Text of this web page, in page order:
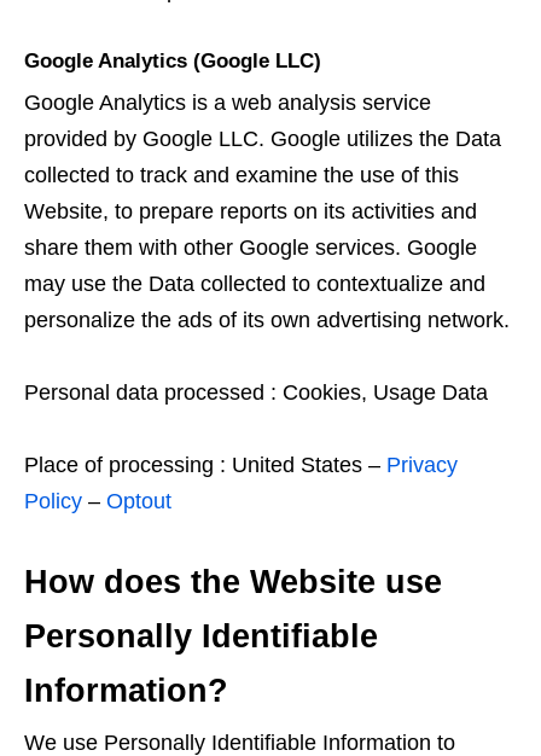
Google Analytics (Google LLC)
Google Analytics is a web analysis service
provided by Google LLC. Google utilizes the Data
collected to track and examine the use of this
Website, to prepare reports on its activities and
share them with other Google services. Google
may use the Data collected to contextualize and
personalize the ads of its own advertising network.
Personal data processed : Cookies, Usage Data
Place of processing : United States – Privacy
Policy – Optout
How does the Website use
Personally Identifiable
Information?
We use Personally Identifiable Information to